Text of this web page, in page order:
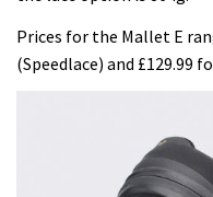
Prices for the Mallet E
(Speedlace) and £129.99